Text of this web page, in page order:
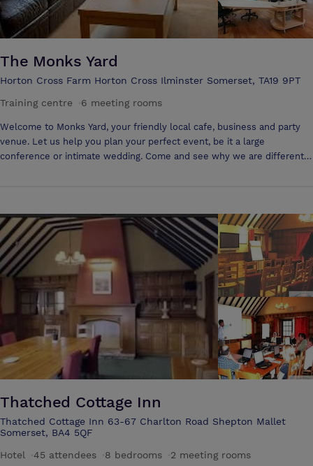
The Monks Yard
Horton Cross Farm Horton Cross Ilminster Somerset, TA19 9PT
Training centre
6 meeting rooms
Welcome to Monks Yard, your friendly local cafe, business and party
venue. Let us help you plan your perfect event, be it a large
conference or intimate wedding. Come and see why we are different,
to help. Flexibility and a personal approach are two things that make
Monks Yard different from the rest. We're close to the A303 and M5,
with lovely outside spaces.
Thatched Cottage Inn
Thatched Cottage Inn 63-67 Charlton Road Shepton Mallet
Somerset, BA4 5QF
Hotel
45 attendees 8 bedrooms 2 meeting rooms